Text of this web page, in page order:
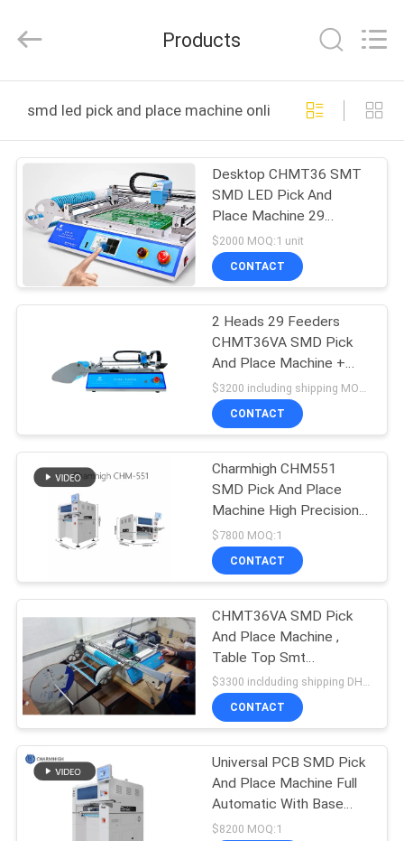
PRODUCTS
VIDEOS
ABOUT
US
FACTORY
TOUR
QUALITY
CONTROL
CONTACT
NEWS
SHOPPING
ON
LINE
SITEMAP
TECHNOLOGY
LIMITED.
Reserved.
Products
smd led pick and place machine online manufacture
Desktop CHMT36 SMT
SMD LED Pick And
Place Machine 29
Feeders Chip Mounter
$2000 MOQ:1 unit
CONTACT
2 Heads 29 Feeders
CHMT36VA SMD Pick
And Place Machine +
Two CCD Cameras +
External PC
CONTACT
Charmhigh CHM551
SMD Pick And Place
Machine High Precision
For 0201 / QFN / BGA
$7800 MOQ:1
CONTACT
CHMT36VA SMD Pick
And Place Machine ,
Table Top Smt
Placement Equipment
Vibration Feeder
$3300 inclduding shipping DHL MOQ:1pcs
CONTACT
Universal PCB SMD Pick
And Place Machine Full
Automatic With Base
CHM-551
$8200 MOQ:1